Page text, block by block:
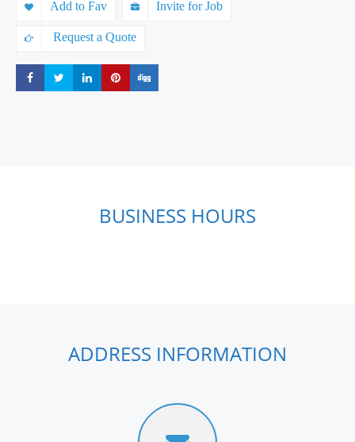
Add to Fav Invite for Job
Request a Quote
Share Share Share Share
BUSINESS HOURS
ADDRESS INFORMATION